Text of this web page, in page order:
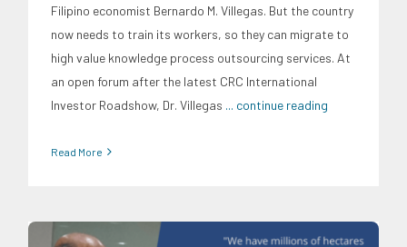
Filipino economist Bernardo M. Villegas. But the country
now needs to train its workers, so they can migrate to
high value knowledge process outsourcing services. At
an open forum after the latest CRC International
Investor Roadshow, Dr. Villegas ... continue reading
Read More